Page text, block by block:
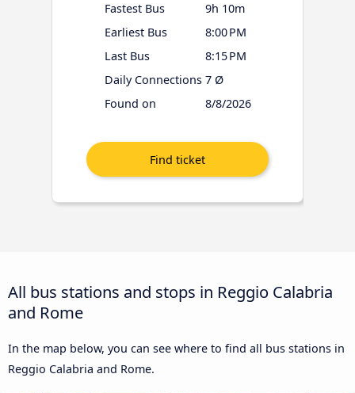
Fastest Bus
9h 10m
Earliest Bus
8:00 PM
Last Bus
8:15 PM
Daily Connections 7 Ø
Found on
8/8/2026
All bus stations and stops in Reggio Calabria
and Rome
In the map below, you can see where to find all bus stations in
Reggio Calabria and Rome.